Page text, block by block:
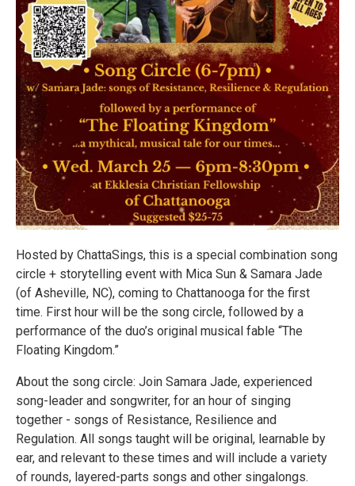
Hosted by ChattaSings, this is a special combination song
circle + storytelling event with Mica Sun & Samara Jade
(of Asheville, NC), coming to Chattanooga for the first
time. First hour will be the song circle, followed by a
performance of the duo’s original musical fable “The
Floating Kingdom.”
About the song circle: Join Samara Jade, experienced
song-leader and songwriter, for an hour of singing
together - songs of Resistance, Resilience and
Regulation. All songs taught will be original, learnable by
ear, and relevant to these times and will include a variety
of rounds, layered-parts songs and other singalongs.